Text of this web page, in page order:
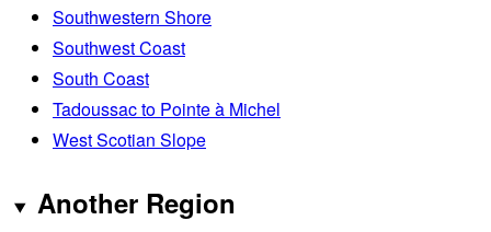
Southwestern Shore
Southwest Coast
South Coast
Tadoussac to Pointe à Michel
West Scotian Slope
Another Region